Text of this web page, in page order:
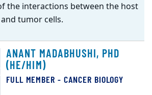
the interactions between the host
tumor cells.
ANANT MADABHUSHI, PHD
(HE/HIM)
FULL MEMBER - CANCER BIOLOGY